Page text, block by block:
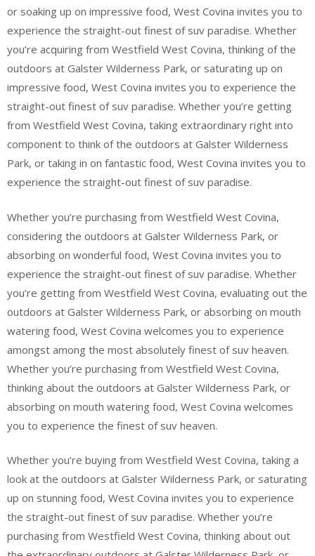
or soaking up on impressive food, West Covina invites you to
experience the straight-out finest of suv paradise. Whether
you’re acquiring from Westfield West Covina, thinking of the
outdoors at Galster Wilderness Park, or saturating up on
impressive food, West Covina invites you to experience the
straight-out finest of suv paradise. Whether you’re getting
from Westfield West Covina, taking extraordinary right into
component to think of the outdoors at Galster Wilderness
Park, or taking in on fantastic food, West Covina invites you to
experience the straight-out finest of suv paradise.
Whether you’re purchasing from Westfield West Covina,
considering the outdoors at Galster Wilderness Park, or
absorbing on wonderful food, West Covina invites you to
experience the straight-out finest of suv paradise. Whether
you’re getting from Westfield West Covina, evaluating out the
outdoors at Galster Wilderness Park, or absorbing on mouth
watering food, West Covina welcomes you to experience
amongst among the most absolutely finest of suv heaven.
Whether you’re purchasing from Westfield West Covina,
thinking about the outdoors at Galster Wilderness Park, or
absorbing on mouth watering food, West Covina welcomes
you to experience the finest of suv heaven.
Whether you’re buying from Westfield West Covina, taking a
look at the outdoors at Galster Wilderness Park, or saturating
up on stunning food, West Covina invites you to experience
the straight-out finest of suv paradise. Whether you’re
purchasing from Westfield West Covina, thinking about out